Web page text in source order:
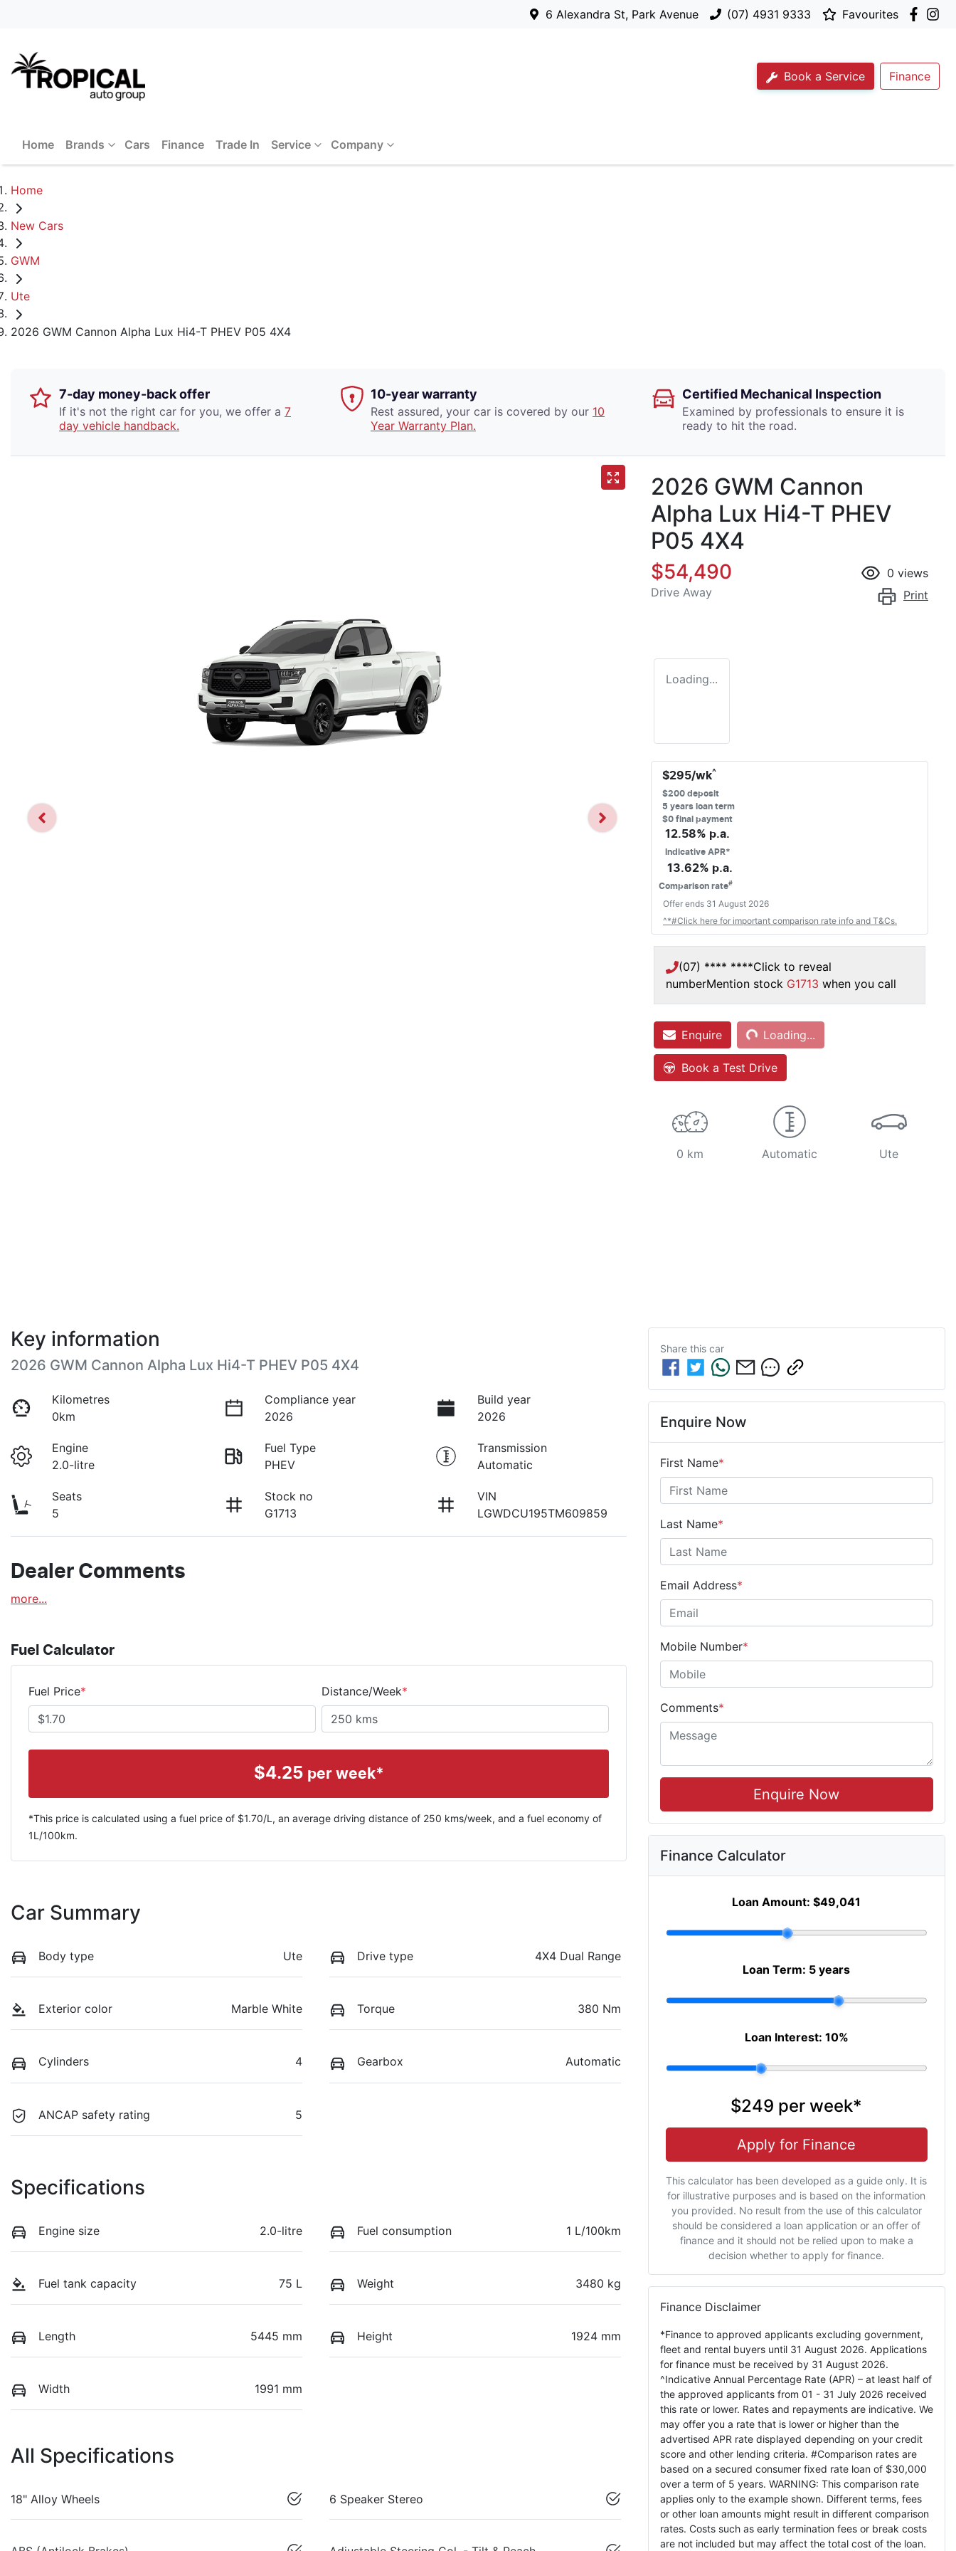
6 Alexandra St, Park Avenue (07) 4931 9333 Favourites
Book a Service Finance
Home Brands Cars Finance Trade In Service Company
Home
New Cars
GWM
Ute
2026 GWM Cannon Alpha Lux Hi4-T PHEV P05 4X4
7-day money-back offer
If it's not the right car for you, we offer a 7
day vehicle handback.
10-year warranty
Rest assured, your car is covered by our 10
Year Warranty Plan.
Certified Mechanical Inspection
Examined by professionals to ensure it is
ready to hit the road.
2026 GWM Cannon
Alpha Lux Hi4-T PHEV
P05 4X4
$54,490
Drive Away
0 views
Print
Loading...
$295/wk^
$200 deposit
5 years loan term
$0 final payment
12.58% p.a.
Indicative APR*
13.62% p.a.
Comparison rate#
Offer ends 31 August 2026
^*#Click here for important comparison rate info and T&Cs.
(07) **** ****Click to reveal
numberMention stock G1713 when you call
EnquireLoading... Loading...
Book a Test Drive
0 km Automatic Ute
Key information
2026 GWM Cannon Alpha Lux Hi4-T PHEV P05 4X4
Kilometres
0km
Compliance year
2026
Build year
2026
Engine
2.0-litre
Fuel Type
PHEV
Transmission
Automatic
Seats
5
Stock no
G1713
VIN
LGWDCU195TM609859
Dealer Comments
more...
Fuel Calculator
Fuel Price* Distance/Week*
$4.25 per week*
*This price is calculated using a fuel price of $1.70/L, an average driving distance of 250 kms/week, and a fuel economy of
1L/100km.
Car Summary
Body type Ute Drive type 4X4 Dual Range
Exterior color Marble White Torque 380 Nm
Cylinders 4 Gearbox Automatic
ANCAP safety rating 5
Specifications
Engine size 2.0-litre Fuel consumption 1 L/100km
Fuel tank capacity 75 L Weight 3480 kg
Length 5445 mm Height 1924 mm
Width 1991 mm
All Specifications
18" Alloy Wheels 6 Speaker Stereo
Share this car
Enquire Now
First Name*
Last Name*
Email Address*
Mobile Number*
Comments*
Enquire Now
Finance Calculator
Loan Amount:$49,041
Loan Term: 5 years
Loan Interest: 10%
$249 per week*
Apply for Finance
This calculator has been developed as a guide only. It is
for illustrative purposes and is based on the information
you provided. No result from the use of this calculator
should be considered a loan application or an offer of
finance and it should not be relied upon to make a
decision whether to apply for finance.
Finance Disclaimer
*Finance to approved applicants excluding government,
fleet and rental buyers until 31 August 2026. Applications
for finance must be received by 31 August 2026.
^Indicative Annual Percentage Rate (APR) – at least half of
the approved applicants from 01 - 31 July 2026 received
this rate or lower. Rates and repayments are indicative. We
may offer you a rate that is lower or higher than the
advertised APR rate displayed depending on your credit
score and other lending criteria. #Comparison rates are
based on a secured consumer fixed rate loan of $30,000
over a term of 5 years. WARNING: This comparison rate
applies only to the example shown. Different terms, fees
or other loan amounts might result in different comparison
rates. Costs such as early termination fees or break costs
are not included but may affect the total cost of the loan.